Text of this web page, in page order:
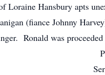
Loraine Hansbury apts
(fiance Johnny
Ronald was